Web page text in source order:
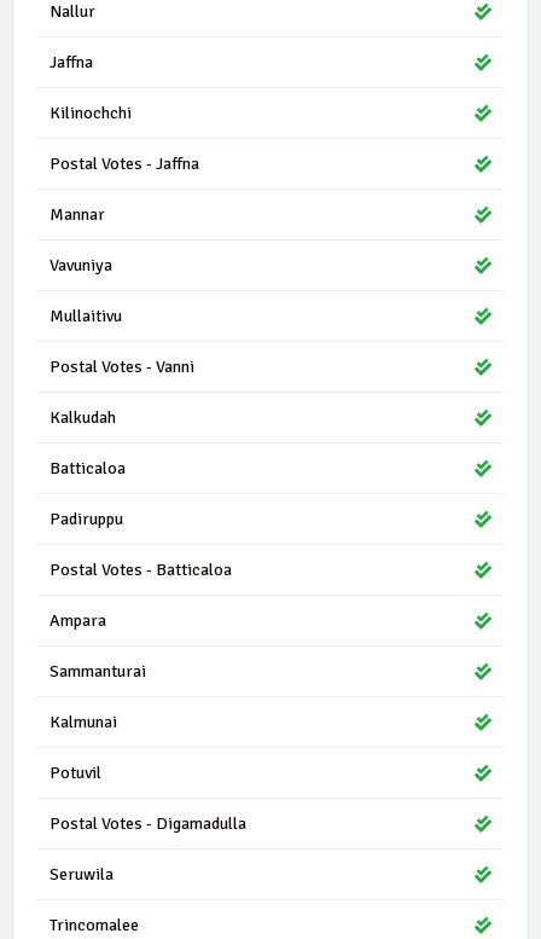
Nallur
Jaffna
Kilinochchi
Postal Votes - Jaffna
Mannar
Vavuniya
Mullaitivu
Postal Votes - Vanni
Kalkudah
Batticaloa
Padiruppu
Postal Votes - Batticaloa
Ampara
Sammanturai
Kalmunai
Potuvil
Postal Votes - Digamadulla
Seruwila
Trincomalee